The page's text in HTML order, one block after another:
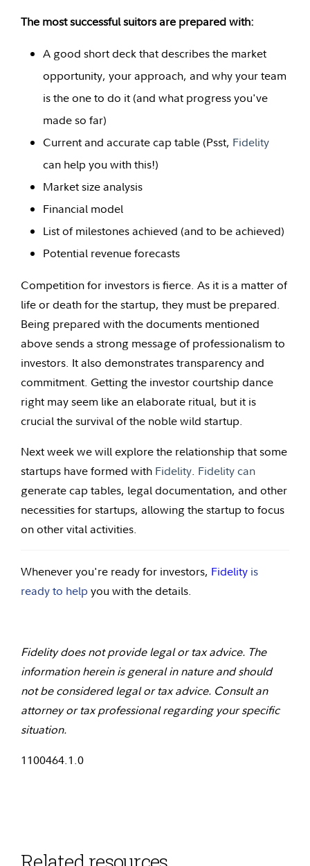
The most successful suitors are prepared with:
A good short deck that describes the market
opportunity, your approach, and why your team
is the one to do it (and what progress you've
made so far)
Current and accurate cap table (Psst, Fidelity
can help you with this!)
Market size analysis
Financial model
List of milestones achieved (and to be achieved)
Potential revenue forecasts
Competition for investors is fierce. As it is a matter of
life or death for the startup, they must be prepared.
Being prepared with the documents mentioned
above sends a strong message of professionalism to
investors. It also demonstrates transparency and
commitment. Getting the investor courtship dance
right may seem like an elaborate ritual, but it is
crucial the survival of the noble wild startup.
Next week we will explore the relationship that some
startups have formed with Fidelity. Fidelity can
generate cap tables, legal documentation, and other
necessities for startups, allowing the startup to focus
on other vital activities.
Whenever you're ready for investors, Fidelity is
ready to help you with the details.
Fidelity does not provide legal or tax advice. The
information herein is general in nature and should
not be considered legal or tax advice. Consult an
attorney or tax professional regarding your specific
situation.
1100464.1.0